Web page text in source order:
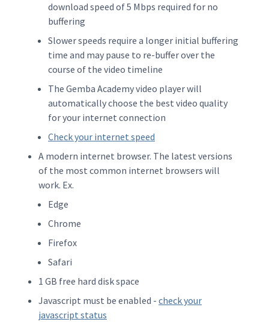
download speed of 5 Mbps required for no
buffering
Slower speeds require a longer initial buffering
time and may pause to re-buffer over the
course of the video timeline
The Gemba Academy video player will
automatically choose the best video quality
for your internet connection
Check your internet speed
A modern internet browser. The latest versions
of the most common internet browsers will
work. Ex.
Edge
Chrome
Firefox
Safari
1 GB free hard disk space
Javascript must be enabled - check your
javascript status